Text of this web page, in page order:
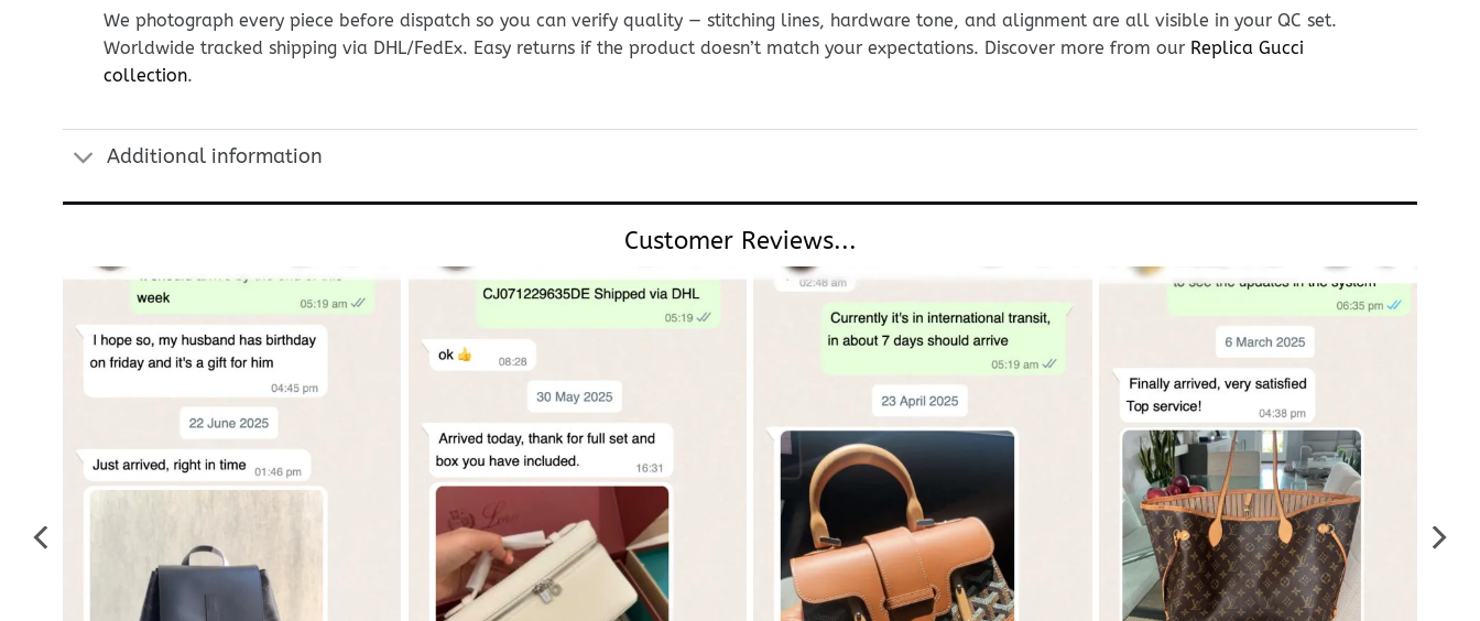
We photograph every piece before dispatch so you can verify quality — stitching lines, hardware tone, and alignment are all visible in your QC set.
Worldwide tracked shipping via DHL/FedEx. Easy returns if the product doesn’t match your expectations. Discover more from our Replica Gucci
collection.
Additional information
Customer Reviews...